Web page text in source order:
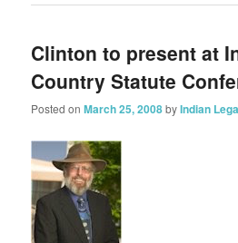
Clinton to present at
Country Statute
Posted onMarch 25, 2008byIndian